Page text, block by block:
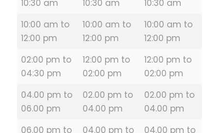
10:30 am
10:30 am
10:30 am
10:00 am to
12:00 pm
10:00 am to
12:00 pm
10:00 am to
12:00 pm
02:00 pm to
04:30 pm
12:00 pm to
02:00 pm
12:00 pm to
02:00 pm
04.00 pm to
06.00 pm
02.00 pm to
04.00 pm
02.00 pm to
04.00 pm
06.00 pm to
04.00 pm to
04.00 pm to